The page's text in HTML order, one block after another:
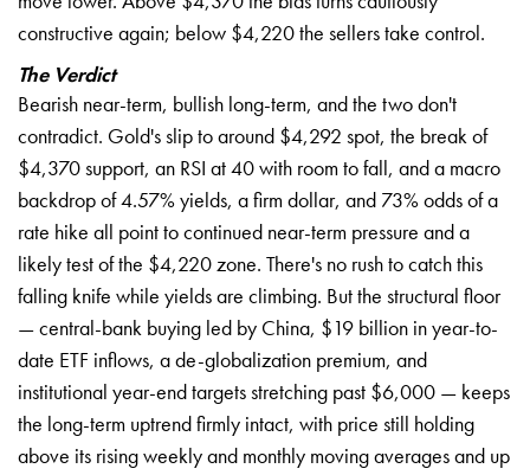
constructive again; below $4,220 the sellers take control.
The Verdict
Bearish near-term, bullish long-term, and the two don't
contradict. Gold's slip to around $4,292 spot, the break of
$4,370 support, an RSI at 40 with room to fall, and a macro
backdrop of 4.57% yields, a firm dollar, and 73% odds of a
rate hike all point to continued near-term pressure and a
likely test of the $4,220 zone. There's no rush to catch this
falling knife while yields are climbing. But the structural floor
— central-bank buying led by China, $19 billion in year-to-
date ETF inflows, a de-globalization premium, and
institutional year-end targets stretching past $6,000 — keeps
the long-term uptrend firmly intact, with price still holding
above its rising weekly and monthly moving averages and up